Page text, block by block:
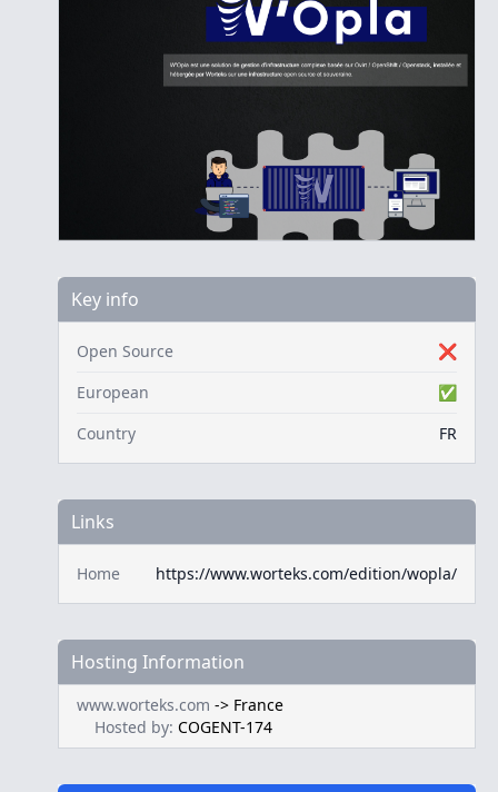
Key info
Open Source
❌
European
✅
Country
FR
Links
Home https://www.worteks.com/edition/wopla/
Hosting Information
www.worteks.com -> France
Hosted by: COGENT-174